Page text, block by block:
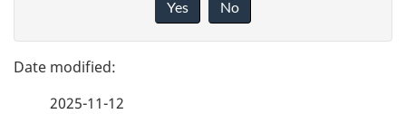
g
e
e
Yes No
2025-11-12